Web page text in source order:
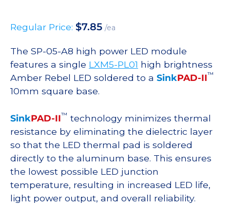
Regular Price: $7.85 /ea
The SP-05-A8 high power LED module
features a single LXM5-PL01 high brightness
Amber Rebel LED soldered to a SinkPAD-II™
10mm square base.
SinkPAD-II™ technology minimizes thermal
resistance by eliminating the dielectric layer
so that the LED thermal pad is soldered
directly to the aluminum base. This ensures
the lowest possible LED junction
temperature, resulting in increased LED life,
light power output, and overall reliability.